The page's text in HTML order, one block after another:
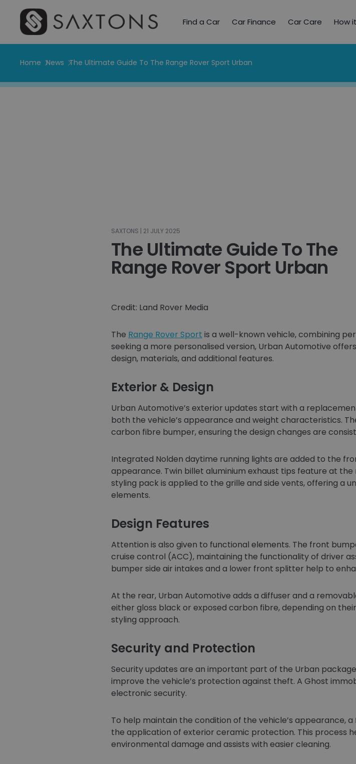
Find a Car Car Finance Car Care How
Home News The Ultimate Guide To The Range Rover Sport Urban
SAXTONS | 21 JULY 2025
The Ultimate Guide To The
Range Rover Sport Urban
Credit: Land Rover Media
The Range Rover Sport is a well-known vehicle, combining
seeking a more personalised version, Urban Automotive
design, materials, and additional features.
Exterior & Design
Urban Automotive’s exterior updates start with a
both the vehicle’s appearance and weight characteristics.
carbon fibre bumper, ensuring the design changes are
Integrated Nolden daytime running lights are added to the
appearance. Twin billet aluminium exhaust tips feature at
styling pack is applied to the grille and side vents, offering a
elements.
Design Features
Attention is also given to functional elements. The front
cruise control (ACC), maintaining the functionality of driver
bumper side air intakes and a lower front splitter help to
At the rear, Urban Automotive adds a diffuser and a
either gloss black or exposed carbon fibre, depending on
styling approach.
Security and Protection
Security updates are an important part of the Urban
improve the vehicle’s protection against theft. A Ghost
electronic security.
To help maintain the condition of the vehicle’s appearance,
the application of exterior ceramic protection. This process
environmental damage and assists with easier cleaning.